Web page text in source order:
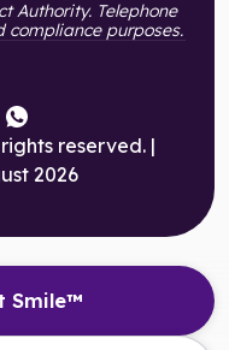
Smile™
Authority. Telephone
compliance purposes.
reserved. |
2026